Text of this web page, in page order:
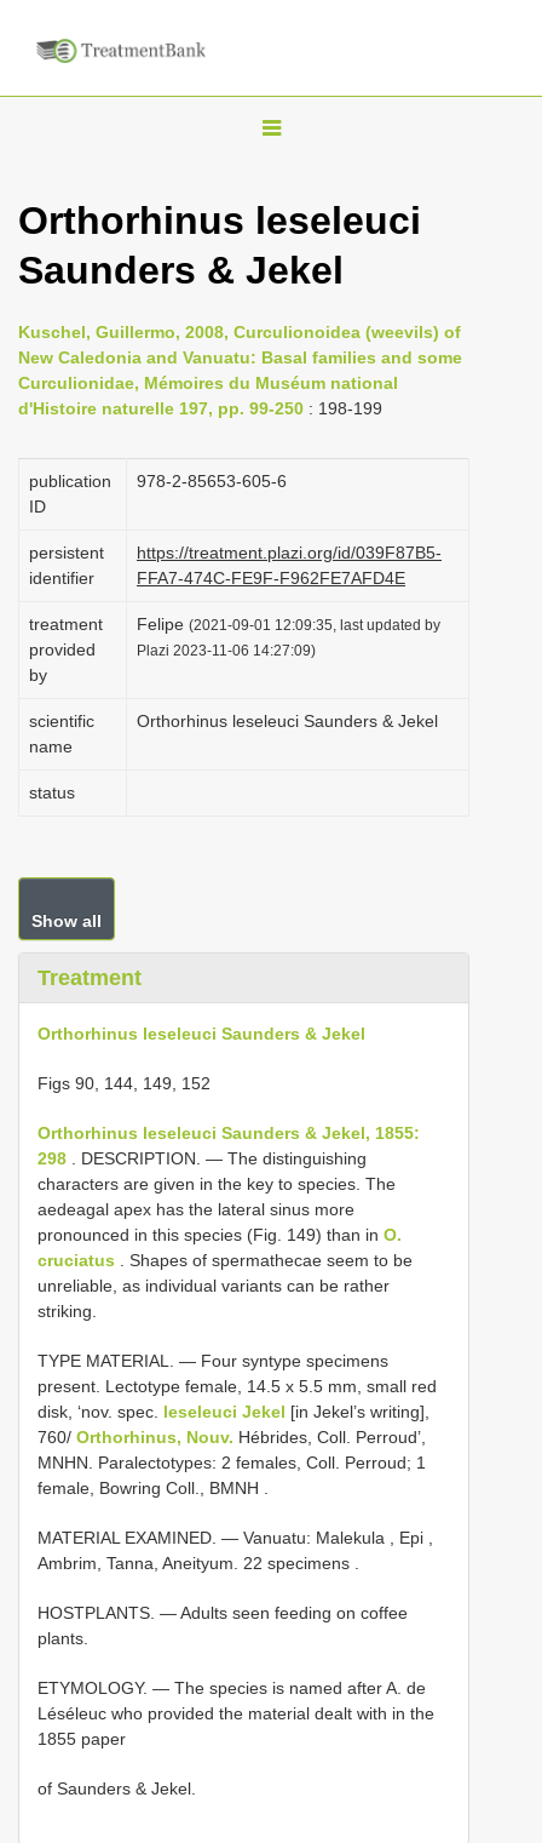
T
g
l
n
a
v
g
i
n
Orthorhinus leseleuci
Saunders & Jekel
Kuschel, Guillermo, 2008, Curculionoidea (weevils) of
New Caledonia and Vanuatu: Basal families and some
Curculionidae, Mémoires du Muséum national
d'Histoire naturelle 197, pp. 99-250 : 198-199
publication
ID
978-2-85653-605-6
persistent
identifier
https://treatment.plazi.org/id/039F87B5-
FFA7-474C-FE9F-F962FE7AFD4E
treatment
provided
by
Felipe (2021-09-01 12:09:35, last updated by
Plazi 2023-11-06 14:27:09)
scientific
name
Orthorhinus leseleuci Saunders & Jekel
status
Show all
Treatment
Orthorhinus leseleuci Saunders & Jekel
Figs 90, 144, 149, 152
Orthorhinus leseleuci Saunders & Jekel, 1855:
298 . DESCRIPTION. — The distinguishing
characters are given in the key to species. The
aedeagal apex has the lateral sinus more
pronounced in this species (Fig. 149) than in O.
cruciatus . Shapes of spermathecae seem to be
unreliable, as individual variants can be rather
striking.
TYPE MATERIAL. — Four syntype specimens
present. Lectotype female, 14.5 x 5.5 mm, small red
disk, ‘nov. spec. leseleuci Jekel [in Jekel’s writing],
760/ Orthorhinus, Nouv. Hébrides, Coll. Perroud’,
MNHN. Paralectotypes: 2 females, Coll. Perroud; 1
female, Bowring Coll., BMNH
MATERIAL EXAMINED. — Vanuatu: Malekula , Epi ,
Ambrim, Tanna, Aneityum. 22 specimens
HOSTPLANTS. — Adults seen feeding on coffee
plants.
ETYMOLOGY. — The species is named after A. de
Léséleuc who provided the material dealt with in the
1855 paper
of Saunders & Jekel.